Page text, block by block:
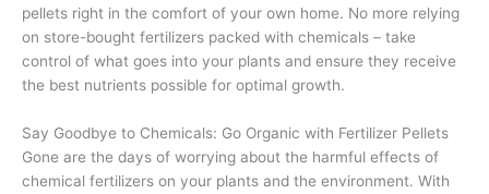
pellets right in the comfort of your own home. No more relying
on store-bought fertilizers packed with chemicals – take
control of what goes into your plants and ensure they receive
the best nutrients possible for optimal growth.
Say Goodbye to Chemicals: Go Organic with Fertilizer Pellets
Gone are the days of worrying about the harmful effects of
chemical fertilizers on your plants and the environment. With